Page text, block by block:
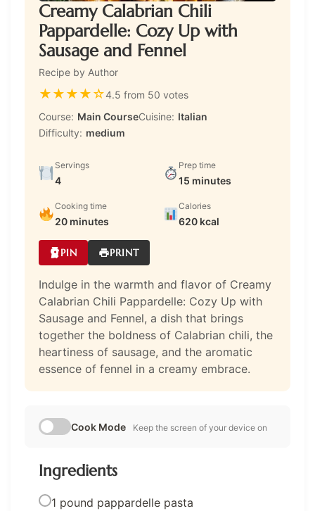
Creamy Calabrian Chili
Pappardelle: Cozy Up with
Sausage and Fennel
Recipe by Author
★★★★☆4.5 from 50 votes
Course: Main CourseCuisine: Italian
Difficulty: medium
Servings
4
Prep time
15 minutes
Cooking time
20 minutes
Calories
620 kcal
PIN PRINT
Indulge in the warmth and flavor of Creamy
Calabrian Chili Pappardelle: Cozy Up with
Sausage and Fennel, a dish that brings
together the boldness of Calabrian chili, the
heartiness of sausage, and the aromatic
essence of fennel in a creamy embrace.
Cook Mode Keep the screen of your device on
Ingredients
1 pound pappardelle pasta